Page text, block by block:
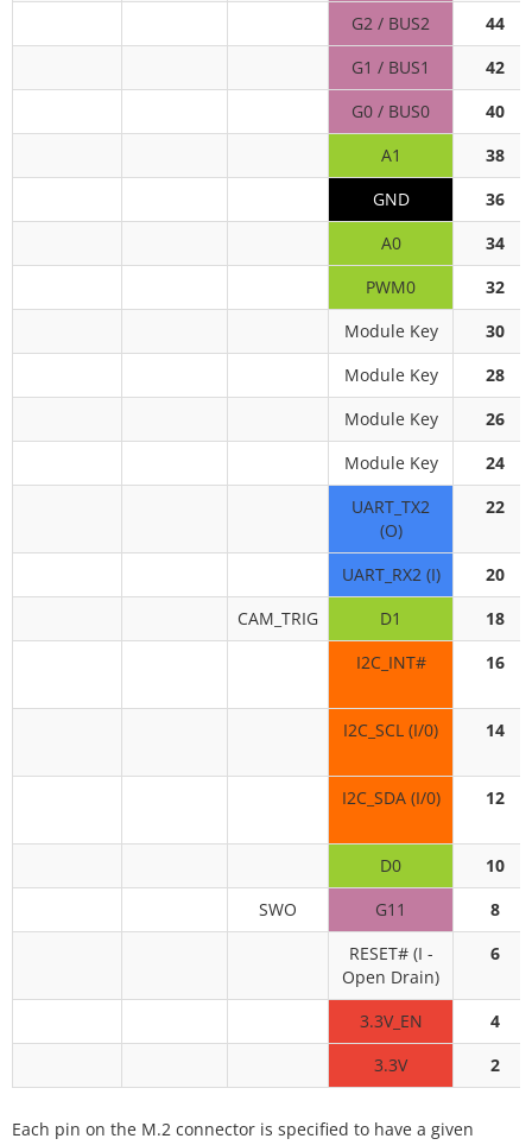
G2 / BUS2
44
G1 / BUS1
42
G0 / BUS0
40
A1
38
GND
36
A0
34
PWM0
32
Module Key
30
Module Key
28
Module Key
26
Module Key
24
UART_TX2
(O)
22
UART_RX2 (I)
20
CAM_TRIG
D1
18
I2C_INT#
16
I2C_SCL (I/0) 14
I2C_SDA (I/0) 12
D0
10
SWO
G11
8
RESET# (I -
Open Drain)
6
3.3V_EN
4
3.3V
2
Each pin on the M.2 connector is specified to have a given